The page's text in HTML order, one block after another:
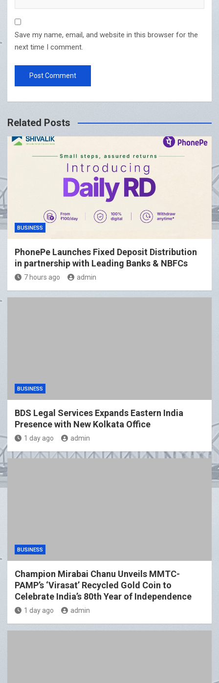
Save my name, email, and website in this browser for the
next time I comment.
Related Posts
BUSINESS
PhonePe Launches Fixed Deposit Distribution
in partnership with Leading Banks & NBFCs
7 hours ago admin
BUSINESS
BDS Legal Services Expands Eastern India
Presence with New Kolkata Office
1 day ago admin
BUSINESS
Champion Mirabai Chanu Unveils MMTC-
PAMP’s ‘Virasat’ Recycled Gold Coin to
Celebrate India’s 80th Year of Independence
1 day ago admin